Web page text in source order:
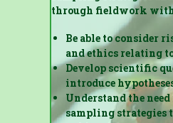
through fieldwork
Be able to consider
and ethics relating
Develop scientific
introduce
Understand the
sampling strategies